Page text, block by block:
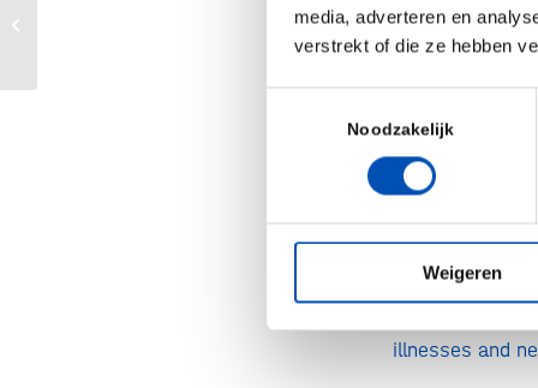
media, adverteren en
verstrekt of die ze hebben
Noodzakelijk
Weigeren
Gerhard
double our
cost
proprietary
portfolio of
SynCo’s
complement
illnesses and